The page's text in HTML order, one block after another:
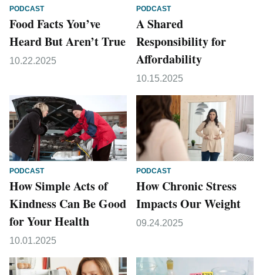
PODCAST
Food Facts You’ve
Heard But Aren’t True
10.22.2025
PODCAST
A Shared
Responsibility for
Affordability
10.15.2025
PODCAST
How Simple Acts of
Kindness Can Be Good
for Your Health
10.01.2025
PODCAST
How Chronic Stress
Impacts Our Weight
09.24.2025